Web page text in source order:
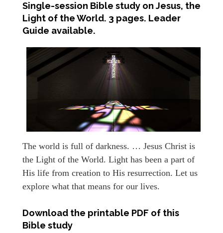
Single-session Bible study on Jesus, the
Light of the World. 3 pages. Leader
Guide available.
The world is full of darkness. … Jesus Christ is
the Light of the World. Light has been a part of
His life from creation to His resurrection. Let us
explore what that means for our lives.
Download the printable PDF of this
Bible study